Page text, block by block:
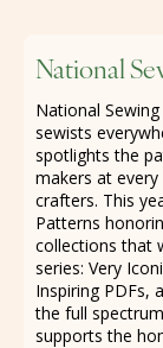
National
National
sewists
spotlights the
makers at
crafters. This
Patterns
collections that
series: Very
Inspiring PDFs,
the full
supports the